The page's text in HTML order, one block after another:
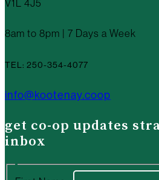
V1L 4J5
8am to 8pm | 7 Days a Week
TEL: 250-354-4077
info@kootenay.coop
get co-op updates
inbox